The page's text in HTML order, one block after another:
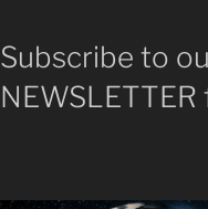
Subscribe to